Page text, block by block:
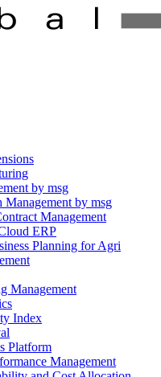
by msg
Management by msg
Management
ERP
Planning for Agri
Management
Index
Platform
Management